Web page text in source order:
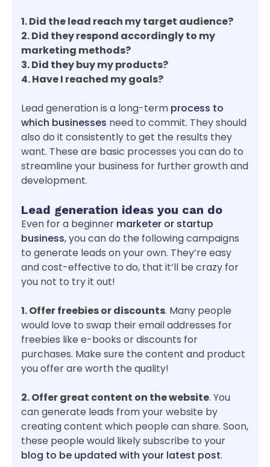
1. Did the lead reach my target audience?
2. Did they respond accordingly to my
marketing methods?
3. Did they buy my products?
4. Have I reached my goals?
Lead generation is a long-term process to
which businesses need to commit. They should
also do it consistently to get the results they
want. These are basic processes you can do to
streamline your business for further growth and
development.
Lead generation ideas you can do
Even for a beginner marketer or startup
business, you can do the following campaigns
to generate leads on your own. They’re easy
and cost-effective to do, that it’ll be crazy for
you not to try it out!
1. Offer freebies or discounts. Many people
would love to swap their email addresses for
freebies like e-books or discounts for
purchases. Make sure the content and product
you offer are worth the quality!
2. Offer great content on the website. You
can generate leads from your website by
creating content which people can share. Soon,
these people would likely subscribe to your
blog to be updated with your latest post.